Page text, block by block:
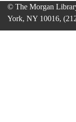
© The Morgan
York, NY 10016,